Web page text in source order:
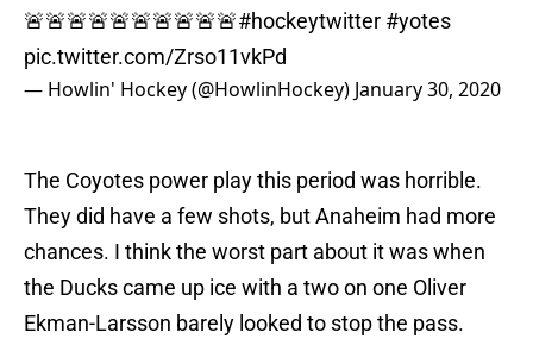
🚨🚨🚨🚨🚨🚨🚨🚨🚨🚨#hockeytwitter #yotes
pic.twitter.com/Zrso11vkPd
— Howlin' Hockey (@HowlinHockey) January 30, 2020
The Coyotes power play this period was horrible.
They did have a few shots, but Anaheim had more
chances. I think the worst part about it was when
the Ducks came up ice with a two on one Oliver
Ekman-Larsson barely looked to stop the pass.